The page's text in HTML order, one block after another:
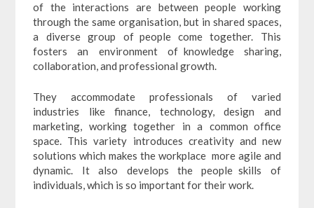
of the interactions are between people working
through the same organisation, but in shared spaces,
a diverse group of people come together. This
fosters an environment of knowledge sharing,
collaboration, and professional growth.
They accommodate professionals of varied
industries like finance, technology, design and
marketing, working together in a common office
space. This variety introduces creativity and new
solutions which makes the workplace more agile and
dynamic. It also develops the people skills of
individuals, which is so important for their work.